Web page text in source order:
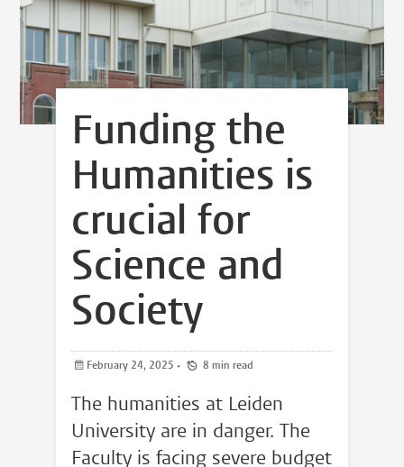
Funding the
Humanities is
crucial for
Science and
Society
February 24, 2025 • 8 min read
The humanities at Leiden
University are in danger. The
Faculty is facing severe budget